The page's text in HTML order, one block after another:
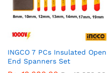
INGCO 7 PCs Insulated Open
End Spanners Set